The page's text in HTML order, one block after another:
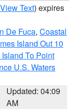
View Text) expires
De Fuca, Coastal
Island Out 10
To Point
U.S. Waters
Updated: 04:09
AM